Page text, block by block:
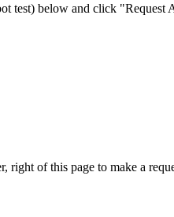
test) below and click "Request
of this page to make a